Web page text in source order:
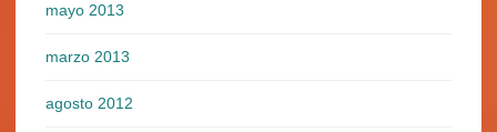
mayo 2013
marzo 2013
agosto 2012